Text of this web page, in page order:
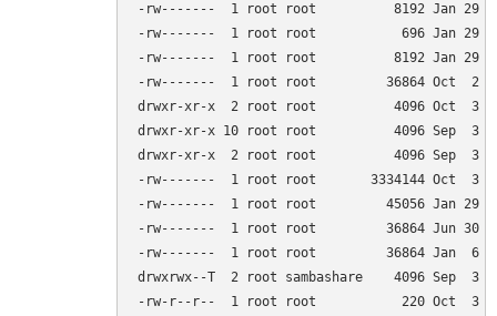
-rw-------  1 root root          8192 Jan 29
-rw-------  1 root root           696 Jan 29
-rw-------  1 root root          8192 Jan 29
-rw-------  1 root root         36864 Oct  2
drwxr-xr-x  2 root root          4096 Oct  3
drwxr-xr-x 10 root root          4096 Sep  3
drwxr-xr-x  2 root root          4096 Sep  3
-rw-------  1 root root       3334144 Oct  3
-rw-------  1 root root         45056 Jan 29
-rw-------  1 root root         36864 Jun 30
-rw-------  1 root root         36864 Jan  6
drwxrwx--T  2 root sambashare    4096 Sep  3
-rw-r--r--  1 root root           220 Oct  3